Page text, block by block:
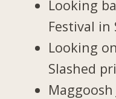
Looking
Festival in
Looking
Slashed